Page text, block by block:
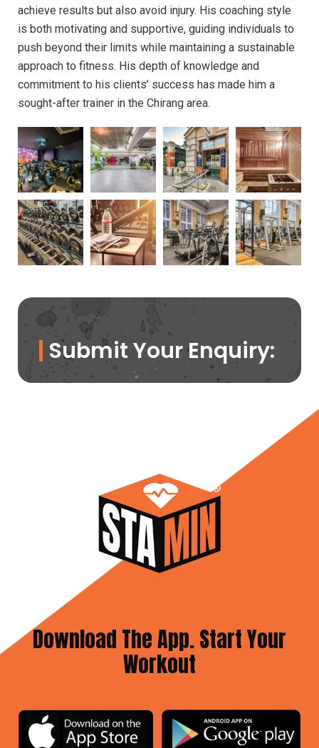
achieve results but also avoid injury. His coaching style
is both motivating and supportive, guiding individuals to
push beyond their limits while maintaining a sustainable
approach to fitness. His depth of knowledge and
commitment to his clients’ success has made him a
sought-after trainer in the Chirang area.
Submit Your Enquiry:
Download The App. Start Your
Workout